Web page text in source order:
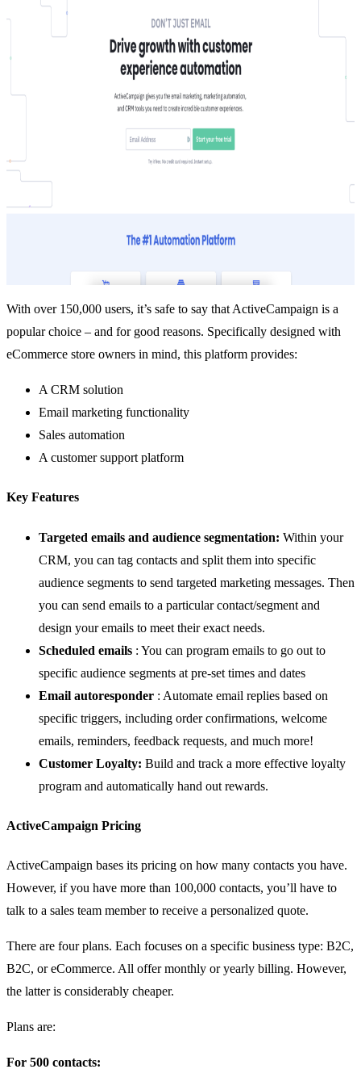
With over 150,000 users, it’s safe to say that ActiveCampaign is a
popular choice – and for good reasons. Specifically designed with
eCommerce store owners in mind, this platform provides:
A CRM solution
Email marketing functionality
Sales automation
A customer support platform
Key Features
Targeted emails and audience segmentation: Within your
CRM, you can tag contacts and split them into specific
audience segments to send targeted marketing messages. Then
you can send emails to a particular contact/segment and
design your emails to meet their exact needs.
Scheduled emails : You can program emails to go out to
specific audience segments at pre-set times and dates
Email autoresponder : Automate email replies based on
specific triggers, including order confirmations, welcome
emails, reminders, feedback requests, and much more!
Customer Loyalty: Build and track a more effective loyalty
program and automatically hand out rewards.
ActiveCampaign Pricing
ActiveCampaign bases its pricing on how many contacts you have.
However, if you have more than 100,000 contacts, you’ll have to
talk to a sales team member to receive a personalized quote.
There are four plans. Each focuses on a specific business type: B2C,
B2C, or eCommerce. All offer monthly or yearly billing. However,
the latter is considerably cheaper.
Plans are:
For 500 contacts: